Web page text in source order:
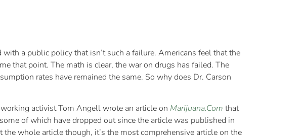
a public policy that isn’t such a failure. Americans feel that the
that point. The math is clear, the war on drugs has failed. The
rates have remained the same. So why does Dr. Carson
activist Tom Angell wrote an article on Marijuana.Com that
of which have dropped out since the article was published in
whole article though, it’s the most comprehensive article on the